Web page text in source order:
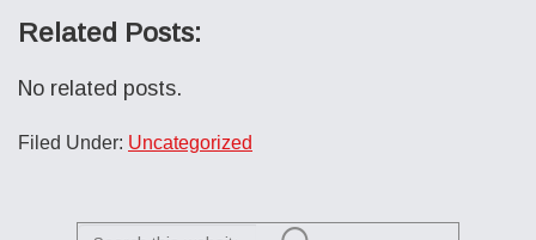
Related Posts:
No related posts.
Filed Under: Uncategorized
Search